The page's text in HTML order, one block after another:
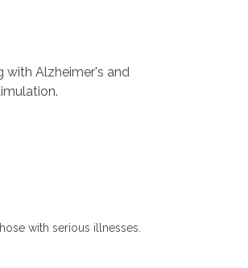
with Alzheimer's and
with serious illnesses.